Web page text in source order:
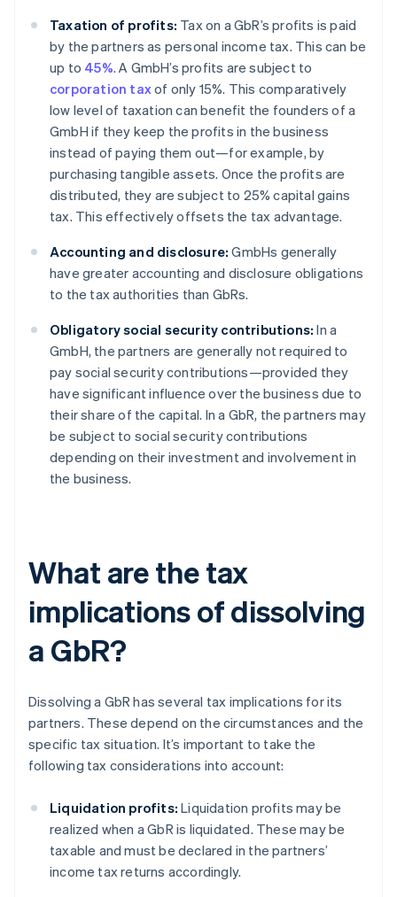
Taxation of profits: Tax on a GbR’s profits is paid
by the partners as personal income tax. This can be
up to 45%. A GmbH’s profits are subject to
corporation taxof only 15%. This comparatively
low level of taxation can benefit the founders of a
GmbH if they keep the profits in the business
instead of paying them out—for example, by
purchasing tangible assets. Once the profits are
distributed, they are subject to 25% capital gains
tax. This effectively offsets the tax advantage.
Accounting and disclosure: GmbHs generally
have greater accounting and disclosure obligations
to the tax authorities than GbRs.
Obligatory social security contributions: In a
GmbH, the partners are generally not required to
pay social security contributions—provided they
have significant influence over the business due to
their share of the capital. In a GbR, the partners may
be subject to social security contributions
depending on their investment and involvement in
the business.
What are the tax
implications of dissolving
a GbR?
Dissolving a GbR has several tax implications for its
partners. These depend on the circumstances and the
specific tax situation. It’s important to take the
following tax considerations into account:
Liquidation profits: Liquidation profits may be
realized when a GbR is liquidated. These may be
taxable and must be declared in the partners’
income tax returns accordingly.